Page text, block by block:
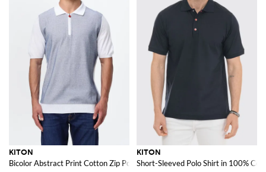
KITON
Bicolor Abstract Print Cotton Zip Polo with Short Sleeves
KITON
Short-Sleeved Polo Shirt in 100%